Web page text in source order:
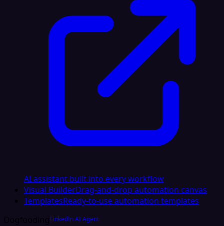
AI assistant built into every workflow
Visual BuilderDrag-and-drop automation canvas
TemplatesReady-to-use automation templates
DogfoodingLinkedIn AI Agent